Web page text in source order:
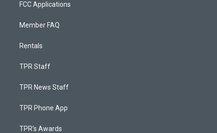
FCC Applications
Member FAQ
Rentals
TPR Staff
TPR News Staff
TPR Phone App
TPR's Awards